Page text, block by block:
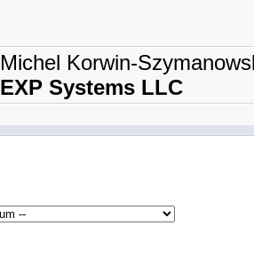
Michel Korwin-
EXP Systems LLC